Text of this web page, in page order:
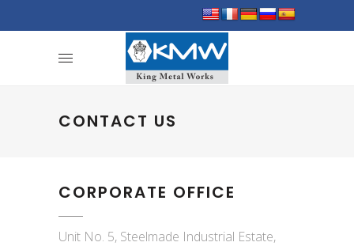
CONTACT US
CORPORATE OFFICE
Unit No. 5, Steelmade Industrial Estate,